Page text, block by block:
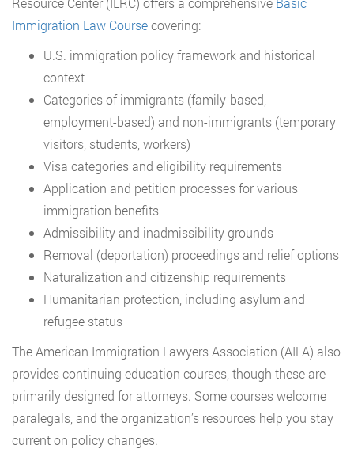
Immigration Law Coursecovering:
U.S. immigration policy framework and historical
context
Categories of immigrants (family-based,
employment-based) and non-immigrants (temporary
visitors, students, workers)
Visa categories and eligibility requirements
Application and petition processes for various
immigration benefits
Admissibility and inadmissibility grounds
Removal (deportation) proceedings and relief options
Naturalization and citizenship requirements
Humanitarian protection, including asylum and
refugee status
The American Immigration Lawyers Association (AILA) also
provides continuing education courses, though these are
primarily designed for attorneys. Some courses welcome
paralegals, and the organization’s resources help you stay
current on policy changes.